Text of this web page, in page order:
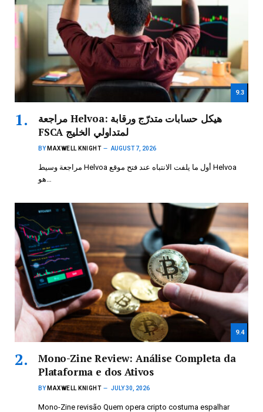
9.3
مراجعة Helvoa: هيكل حسابات متدرّج ورقابة
FSCA لمتداولي الخليج
BY MAXWELL KNIGHT AUGUST 7, 2026
مراجعة وسيط Helvoa أول ما يلفت الانتباه عند فتح موقع Helvoa
هو…
9.4
Mono-Zine Review: Análise Completa da
Plataforma e dos Ativos
BY MAXWELL KNIGHT JULY 30, 2026
Mono-Zine revisão Quem opera cripto costuma espalhar